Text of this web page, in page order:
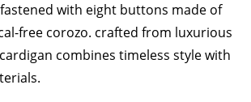
with eight buttons made of
free corozo. crafted from luxurious
combines timeless style with